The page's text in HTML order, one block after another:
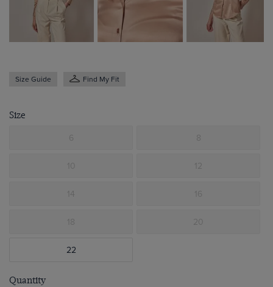
Size Guide Find My Fit
Size
6 8
10 12
14 16
18 20
22
Quantity